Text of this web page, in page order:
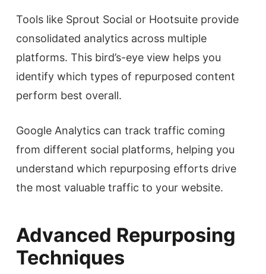
Tools like Sprout Social or Hootsuite provide
consolidated analytics across multiple
platforms. This bird’s-eye view helps you
identify which types of repurposed content
perform best overall.
Google Analytics can track traffic coming
from different social platforms, helping you
understand which repurposing efforts drive
the most valuable traffic to your website.
Advanced Repurposing
Techniques